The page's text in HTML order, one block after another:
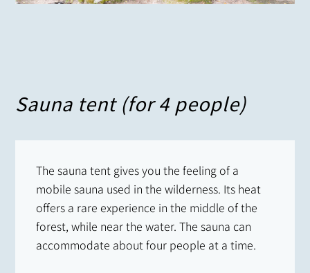
Sauna tent (for 4 people)
The sauna tent gives you the feeling of a
mobile sauna used in the wilderness. Its heat
offers a rare experience in the middle of the
forest, while near the water. The sauna can
accommodate about four people at a time.